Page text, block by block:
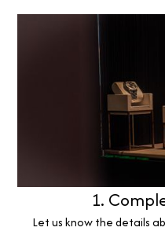
1.
Let us know the details